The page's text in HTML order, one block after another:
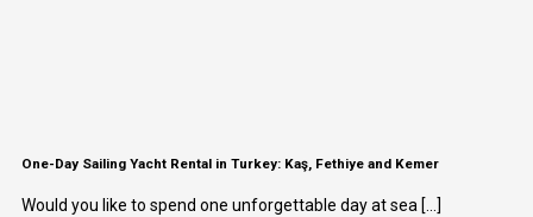
One-Day Sailing Yacht Rental in Turkey: Kaş, Fethiye and Kemer
Would you like to spend one unforgettable day at sea [...]